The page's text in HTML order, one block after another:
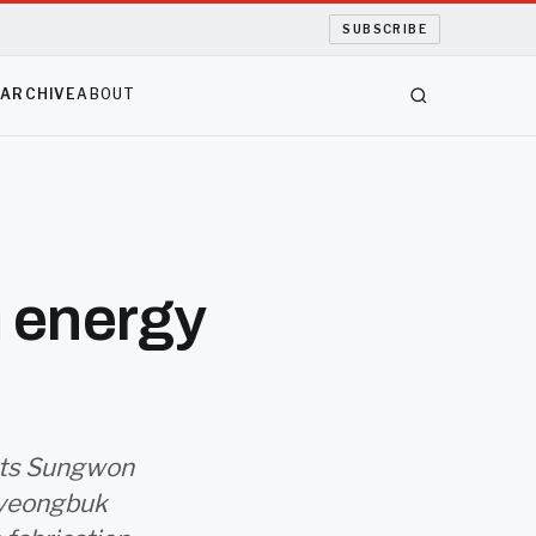
SUBSCRIBE
ARCHIVEABOUT
energy
Sungwon